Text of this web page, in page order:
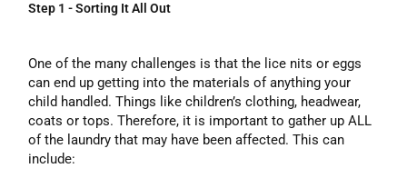
Step 1 - Sorting It All Out
One of the many challenges is that the lice nits or eggs
can end up getting into the materials of anything your
child handled. Things like children’s clothing, headwear,
coats or tops. Therefore, it is important to gather up ALL
of the laundry that may have been affected. This can
include: